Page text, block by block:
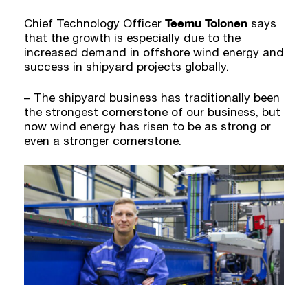
Chief Technology Officer Teemu Tolonensays
that the growth is especially due to the
increased demand in offshore wind energy and
success in shipyard projects globally.
– The shipyard business has traditionally been
the strongest cornerstone of our business, but
now wind energy has risen to be as strong or
even a stronger cornerstone.